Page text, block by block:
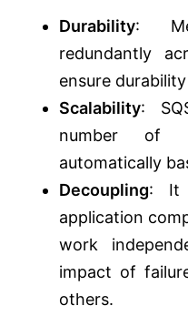
Durability:
redundantly
ensure
Scalability:
number of
automatically
Decoupling: It
application
work
impact of
others.